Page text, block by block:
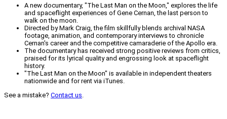
A new documentary, "The Last Man on the Moon," explores the life
and spaceflight experiences of Gene Cernan, the last person to
walk on the moon.
Directed by Mark Craig, the film skillfully blends archival NASA
footage, animation, and contemporary interviews to chronicle
Cernan's career and the competitive camaraderie of the Apollo era.
The documentary has received strong positive reviews from critics,
praised for its lyrical quality and engrossing look at spaceflight
history.
"The Last Man on the Moon" is available in independent theaters
nationwide and for rent via iTunes.
See a mistake? Contact us.